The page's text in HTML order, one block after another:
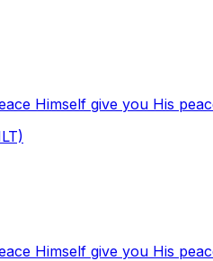
Himself give you His
Himself give you His